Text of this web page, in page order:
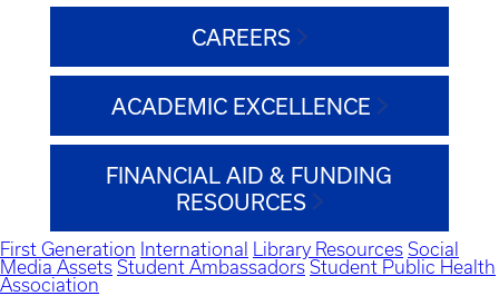
CAREERS
ACADEMIC EXCELLENCE
FINANCIAL AID & FUNDING
RESOURCES
First Generation International Library Resources Social
Media Assets Student Ambassadors Student Public Health
Association